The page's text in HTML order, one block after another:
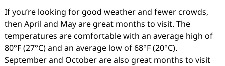
If you’re looking for good weather and fewer crowds,
then April and May are great months to visit. The
temperatures are comfortable with an average high of
80°F (27°C) and an average low of 68°F (20°C).
September and October are also great months to visit